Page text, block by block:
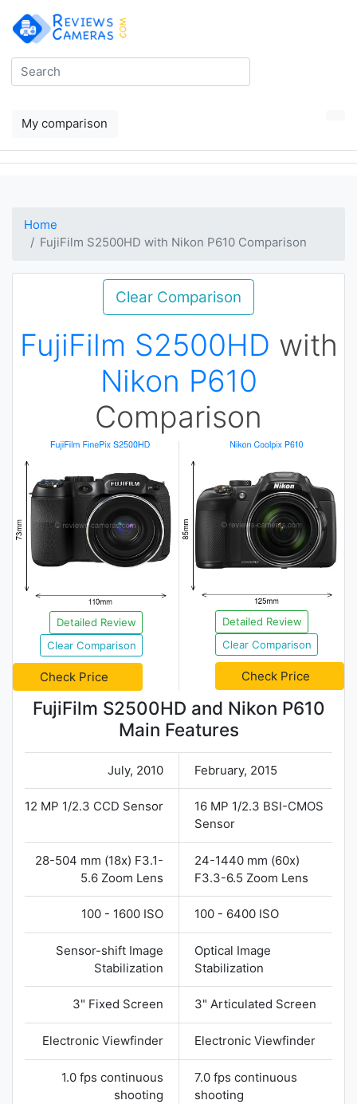
My comparison
Home
FujiFilm S2500HD with Nikon P610 Comparison
Clear Comparison
FujiFilm S2500HD with
Nikon P610
Comparison
Detailed Review
Clear Comparison
Check Price
Detailed Review
Clear Comparison
Check Price
FujiFilm S2500HD and Nikon P610
Main Features
July, 2010 February, 2015
12 MP 1/2.3 CCD Sensor
16 MP 1/2.3 BSI-CMOS
Sensor
28-504 mm (18x) F3.1-
5.6 Zoom Lens
24-1440 mm (60x)
F3.3-6.5 Zoom Lens
100 - 1600 ISO 100 - 6400 ISO
Sensor-shift Image
Stabilization
Optical Image
Stabilization
3" Fixed Screen 3" Articulated Screen
Electronic Viewfinder Electronic Viewfinder
1.0 fps continuous
shooting
7.0 fps continuous
shooting